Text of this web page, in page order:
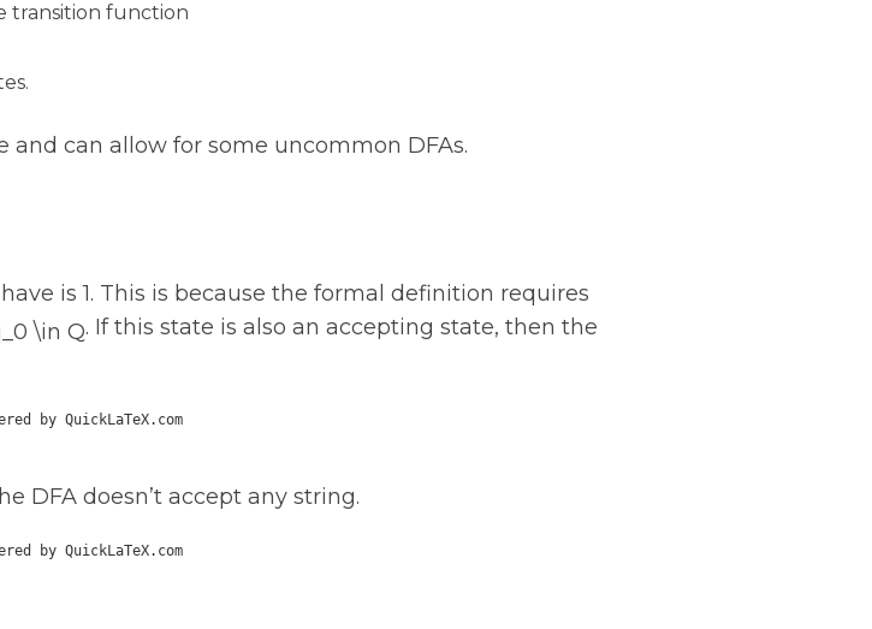
transition function
can allow for some uncommon DFAs.
is 1. This is because the formal definition requires
. If this state is also an accepting state, then the
DFA doesn’t accept any string.